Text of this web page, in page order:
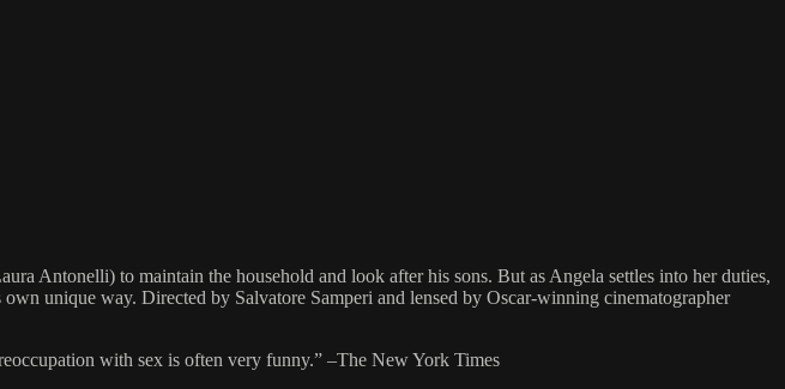
Antonelli) to maintain the household and look after his sons. But as Angela settles into her duties,
unique way. Directed by Salvatore Samperi and lensed by Oscar-winning cinematographer
with sex is often very funny.” –The New York Times